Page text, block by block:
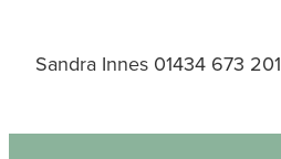
Sandra Innes 01434 673 201